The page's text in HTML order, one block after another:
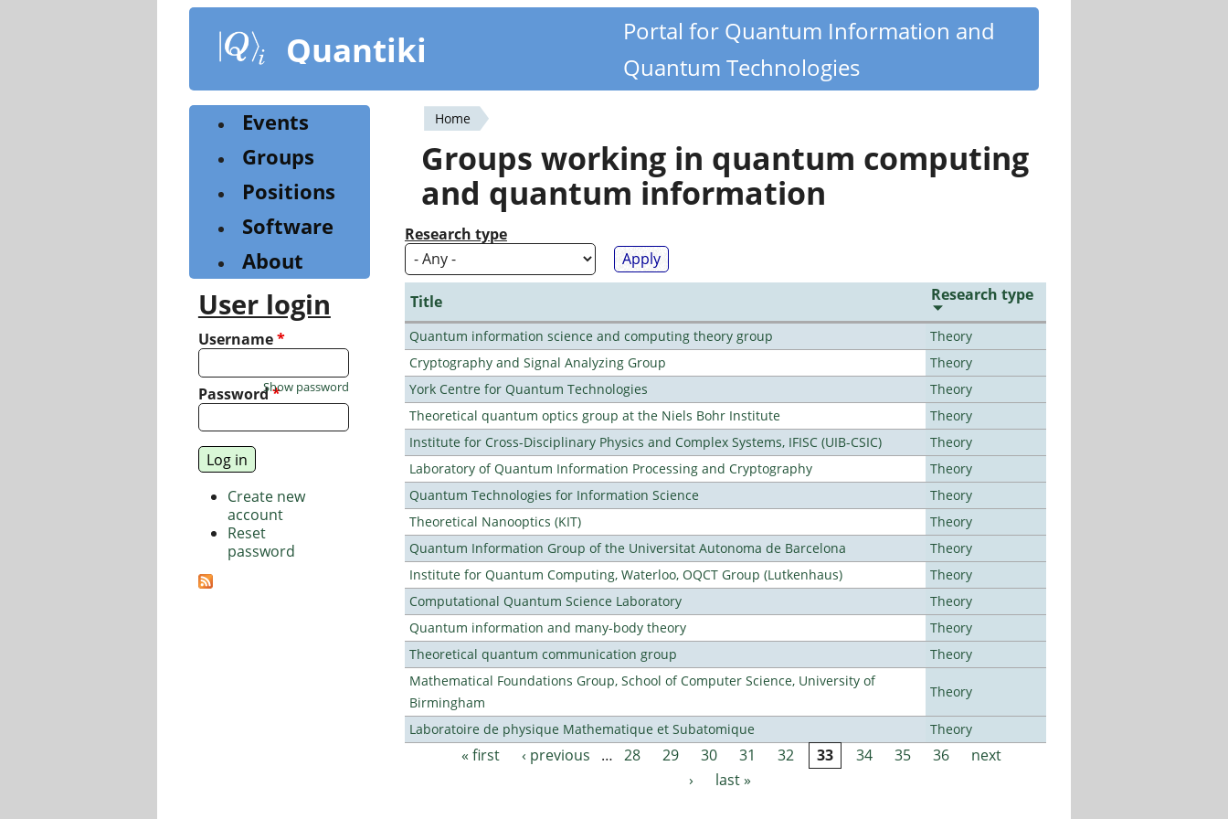
content
Quantiki
Portal for Quantum Information and
Quantum Technologies
You
are
here
Home
Groups working in quantum computing
and quantum information
Research type
Title Research type
Quantum information science and computing theory group
Theory
Cryptography and Signal Analyzing Group
Theory
York Centre for Quantum Technologies
Theory
Theoretical quantum optics group at the Niels Bohr Institute
Theory
Institute for Cross-Disciplinary Physics and Complex Systems, IFISC (UIB-CSIC)
Theory
Laboratory of Quantum Information Processing and Cryptography
Theory
Quantum Technologies for Information Science
Theory
Theoretical Nanooptics (KIT)
Theory
Quantum Information Group of the Universitat Autonoma de Barcelona
Theory
Institute for Quantum Computing, Waterloo, OQCT Group (Lutkenhaus)
Theory
Computational Quantum Science Laboratory
Theory
Quantum information and many-body theory
Theory
Theoretical quantum communication group
Theory
Mathematical Foundations Group, School of Computer Science, University of
Birmingham
Theory
Laboratoire de physique Mathematique et Subatomique Theory
Pages« first ‹ previous … 28 29 30 31 32 33 34 35 36
next
›
last »
Events
Groups
Positions
Software
About
User login
Username*
Password*
Show password
Create new
account
Reset
password